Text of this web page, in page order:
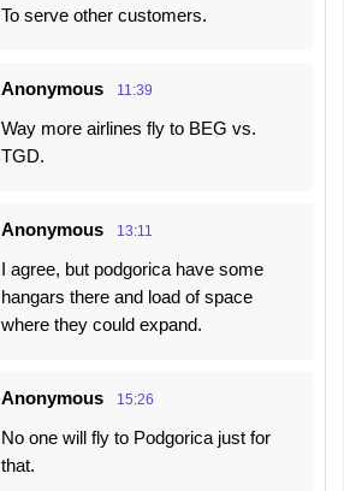
To serve other customers.
Anonymous 11:39
Way more airlines fly to BEG vs.
TGD.
Anonymous 13:11
I agree, but podgorica have some
hangars there and load of space
where they could expand.
Anonymous 15:26
No one will fly to Podgorica just for
that.